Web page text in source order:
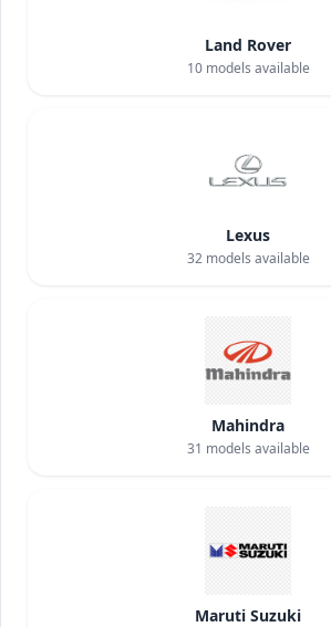
Land Rover
10models available
Lexus
32models available
Mahindra
31 models available
Maruti Suzuki